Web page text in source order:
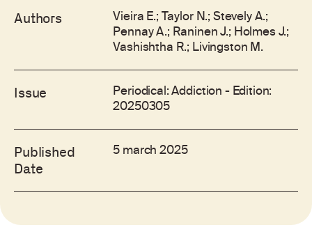
Authors Vieira E.; Taylor N.; Stevely A.;
Pennay A.; Raninen J.; Holmes J.;
Vashishtha R.; Livingston M.
Issue Periodical: Addiction - Edition:
20250305
Published
Date
5 march 2025